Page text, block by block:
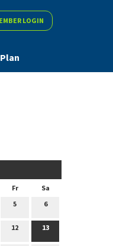
LOGIN
Fr
Sa
5 6
12 13